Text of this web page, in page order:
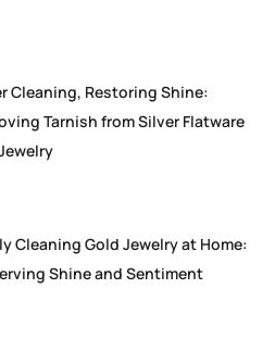
Cleaning, Restoring Shine:
Tarnish from Silver Flatware
Cleaning Gold Jewelry at Home:
Shine and Sentiment